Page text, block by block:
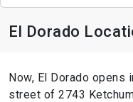
El Dorado
Now, El Dorado opens
street of 2743